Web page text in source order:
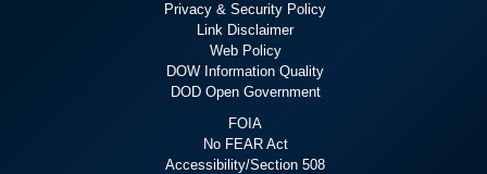
Privacy & Security Policy
Link Disclaimer
Web Policy
DOW Information Quality
DOD Open Government
FOIA
No FEAR Act
Accessibility/Section 508